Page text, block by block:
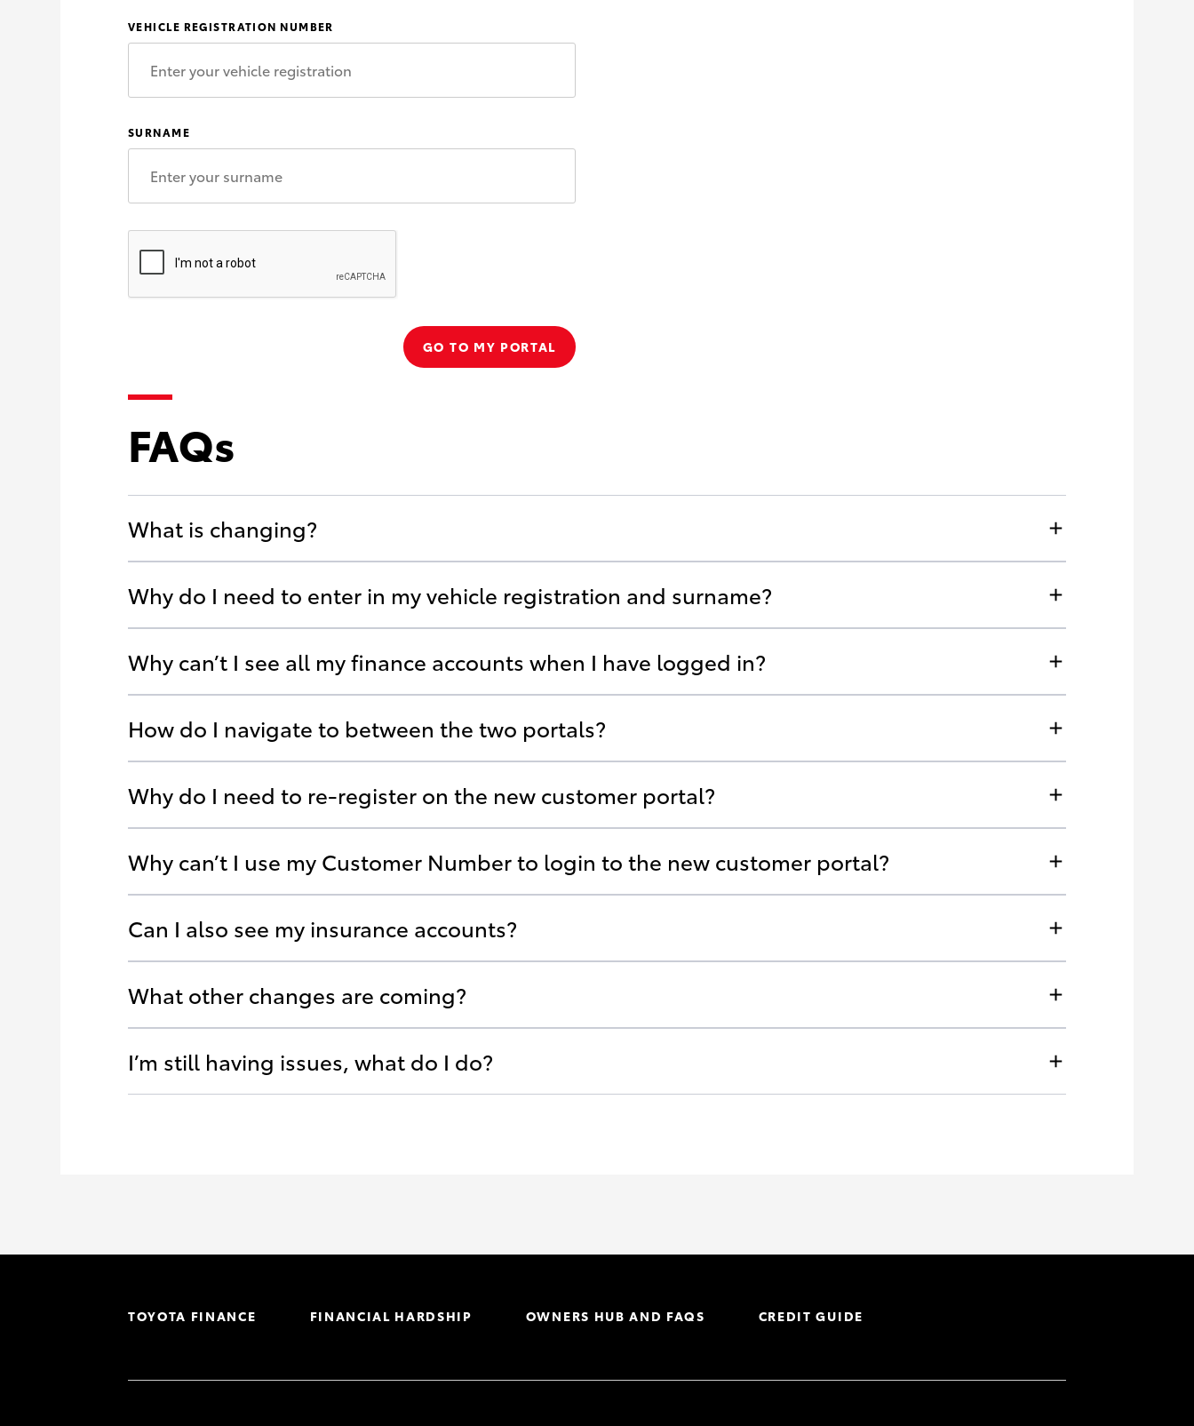
VEHICLE REGISTRATION NUMBER
SURNAME
GO TO MY PORTAL
FAQs
What is changing?
Why do I need to enter in my vehicle registration and surname?
Why can’t I see all my finance accounts when I have logged in?
How do I navigate to between the two portals?
Why do I need to re-register on the new customer portal?
Why can’t I use my Customer Number to login to the new customer portal?
Can I also see my insurance accounts?
What other changes are coming?
I’m still having issues, what do I do?
TOYOTA FINANCE FINANCIAL HARDSHIP OWNERS HUB AND FAQS CREDIT GUIDE